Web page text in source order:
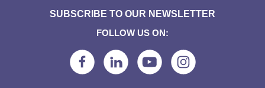
SUBSCRIBE TO OUR NEWSLETTER
FOLLOW US ON: